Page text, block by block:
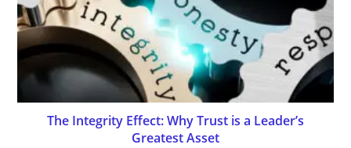
The Integrity Effect: Why Trust is a Leader’s
Greatest Asset